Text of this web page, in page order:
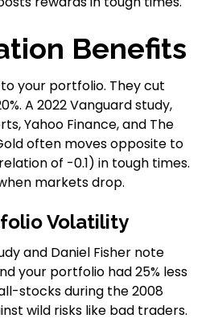
Benefits
your portfolio. They cut
A 2022 Vanguard study,
Yahoo Finance, and The
often moves opposite to
of -0.1) in tough times.
markets drop.
Volatility
and Daniel Fisher note
your portfolio had 25% less
stocks during the 2008
wild risks like bad traders.